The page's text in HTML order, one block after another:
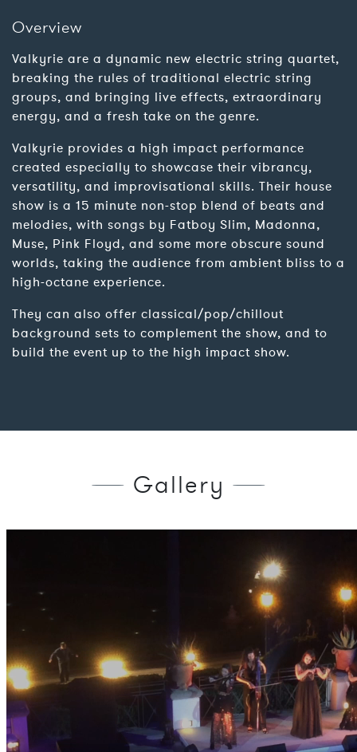
Overview
Valkyrie are a dynamic new electric string quartet,
breaking the rules of traditional electric string
groups, and bringing live effects, extraordinary
energy, and a fresh take on the genre.
Valkyrie provides a high impact performance
created especially to showcase their vibrancy,
versatility, and improvisational skills. Their house
show is a 15 minute non-stop blend of beats and
melodies, with songs by Fatboy Slim, Madonna,
Muse, Pink Floyd, and some more obscure sound
worlds, taking the audience from ambient bliss to a
high-octane experience.
They can also offer classical/pop/chillout
background sets to complement the show, and to
build the event up to the high impact show.
Gallery